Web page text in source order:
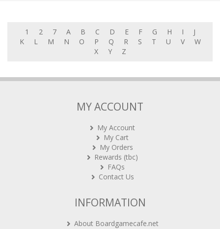
1 2 7 A B C D E F G H I
J
K
L M N O P Q R S T U V
W
X
Y Z
MY ACCOUNT
My Account
My Cart
My Orders
Rewards (tbc)
FAQs
Contact Us
INFORMATION
About Boardgamecafe.net